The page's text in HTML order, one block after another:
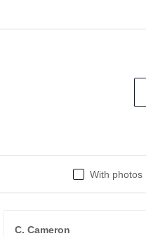
With photos
C. Cameron